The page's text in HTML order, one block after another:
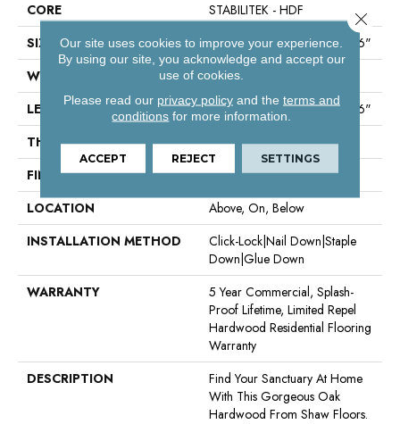
CORE
STABILITEK - HDF
SIZE
Random Lengths Up To 58.56"
WIDTH
6.38"
LENGTH
Random Lengths Up To 58.56"
THICKNESS
1/2"
FINISH COATING
Repel - Water Resist
LOCATION
Above, On, Below
INSTALLATION METHOD
Click-Lock|Nail Down|Staple
Down|Glue Down
WARRANTY
5 Year Commercial, Splash-
Proof Lifetime, Limited Repel
Hardwood Residential Flooring
Warranty
DESCRIPTION
Find Your Sanctuary At Home
With This Gorgeous Oak
Hardwood From Shaw Floors.
Our site uses cookies to improve your experience.
By using our site, you acknowledge and accept our
use of cookies.
Please read our privacy policyand the terms and
conditions for more information.
ACCEPT REJECT SETTINGS
Close